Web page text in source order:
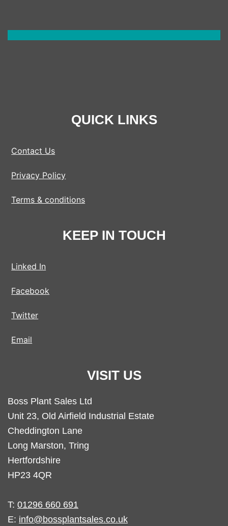
QUICK LINKS
Contact Us
Privacy Policy
Terms & conditions
KEEP IN TOUCH
Linked In
Facebook
Twitter
Email
VISIT US
Boss Plant Sales Ltd
Unit 23, Old Airfield Industrial Estate
Cheddington Lane
Long Marston, Tring
Hertfordshire
HP23 4QR
T: 01296 660 691
E: info@bossplantsales.co.uk